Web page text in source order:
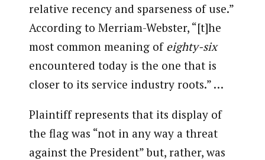
relative recency and sparseness of use.”
According to Merriam-Webster, “[t]he
most common meaning of eighty-six
encountered today is the one that is
closer to its service industry roots.” …
Plaintiff represents that its display of
the flag was “not in any way a threat
against the President” but, rather, was